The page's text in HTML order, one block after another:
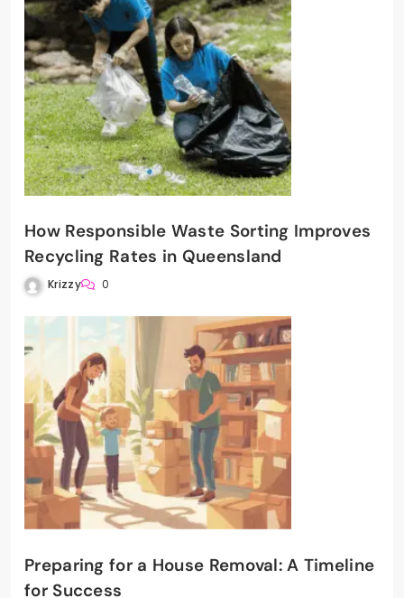
How Responsible Waste Sorting Improves
Recycling Rates in Queensland
Krizzy 0
Preparing for a House Removal: A Timeline
for Success